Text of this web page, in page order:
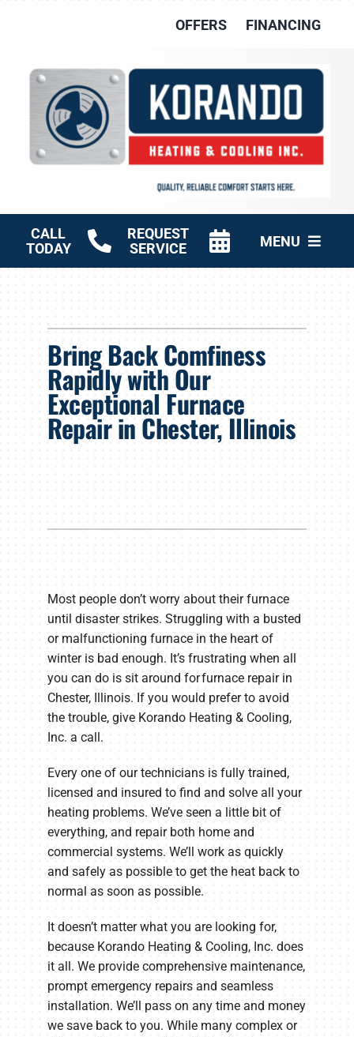
OFFERS FINANCING
CALL
TODAY
REQUEST
SERVICE
MENU
Products
Company
Bring Back Comfiness
Rapidly with Our
Exceptional Furnace
Repair in Chester, Illinois
Most people don’t worry about their furnace
until disaster strikes. Struggling with a busted
or malfunctioning furnace in the heart of
winter is bad enough. It’s frustrating when all
you can do is sit around for furnace repair in
Chester, Illinois. If you would prefer to avoid
the trouble, give Korando Heating & Cooling,
Inc. a call.
Every one of our technicians is fully trained,
licensed and insured to find and solve all your
heating problems. We’ve seen a little bit of
everything, and repair both home and
commercial systems. We’ll work as quickly
and safely as possible to get the heat back to
normal as soon as possible.
It doesn’t matter what you are looking for,
because Korando Heating & Cooling, Inc. does
it all. We provide comprehensive maintenance,
prompt emergency repairs and seamless
installation. We’ll pass on any time and money
we save back to you. While many complex or